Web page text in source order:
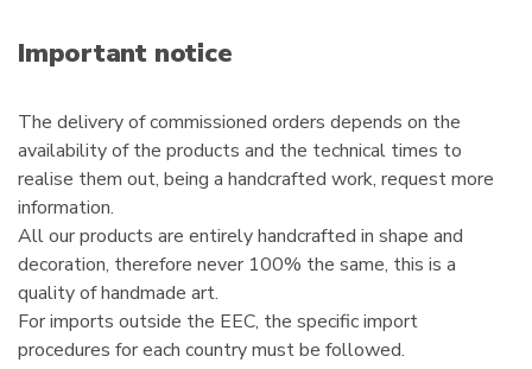
i
lImportant notice
The delivery of commissioned orders depends on the
availability of the products and the technical times to
realise them out, being a handcrafted work, request more
information.
All our products are entirely handcrafted in shape and
decoration, therefore never 100% the same, this is a
quality of handmade art.
For imports outside the EEC, the specific import
procedures for each country must be followed.